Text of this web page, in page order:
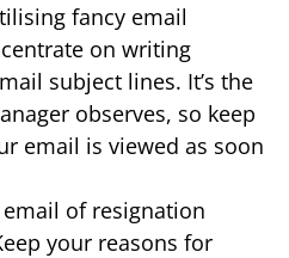
fancy email
on writing
subject lines. It’s the
observes, so keep
email is viewed as soon
email of resignation
your reasons for